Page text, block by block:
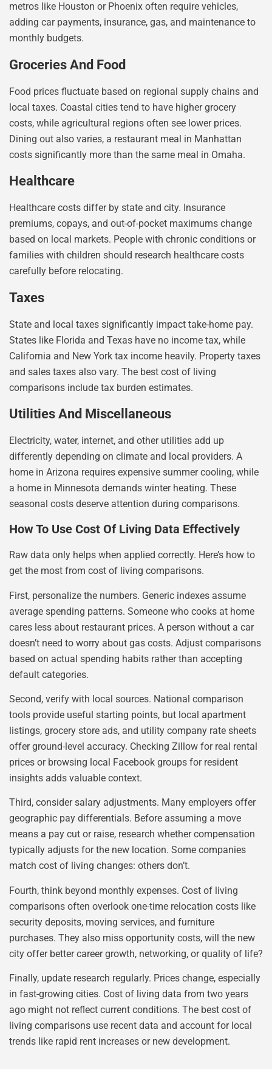
metros like Houston or Phoenix often require vehicles,
adding car payments, insurance, gas, and maintenance to
monthly budgets.
Groceries And Food
Food prices fluctuate based on regional supply chains and
local taxes. Coastal cities tend to have higher grocery
costs, while agricultural regions often see lower prices.
Dining out also varies, a restaurant meal in Manhattan
costs significantly more than the same meal in Omaha.
Healthcare
Healthcare costs differ by state and city. Insurance
premiums, copays, and out-of-pocket maximums change
based on local markets. People with chronic conditions or
families with children should research healthcare costs
carefully before relocating.
Taxes
State and local taxes significantly impact take-home pay.
States like Florida and Texas have no income tax, while
California and New York tax income heavily. Property taxes
and sales taxes also vary. The best cost of living
comparisons include tax burden estimates.
Utilities And Miscellaneous
Electricity, water, internet, and other utilities add up
differently depending on climate and local providers. A
home in Arizona requires expensive summer cooling, while
a home in Minnesota demands winter heating. These
seasonal costs deserve attention during comparisons.
How To Use Cost Of Living Data Effectively
Raw data only helps when applied correctly. Here’s how to
get the most from cost of living comparisons.
First, personalize the numbers. Generic indexes assume
average spending patterns. Someone who cooks at home
cares less about restaurant prices. A person without a car
doesn’t need to worry about gas costs. Adjust comparisons
based on actual spending habits rather than accepting
default categories.
Second, verify with local sources. National comparison
tools provide useful starting points, but local apartment
listings, grocery store ads, and utility company rate sheets
offer ground-level accuracy. Checking Zillow for real rental
prices or browsing local Facebook groups for resident
insights adds valuable context.
Third, consider salary adjustments. Many employers offer
geographic pay differentials. Before assuming a move
means a pay cut or raise, research whether compensation
typically adjusts for the new location. Some companies
match cost of living changes: others don’t.
Fourth, think beyond monthly expenses. Cost of living
comparisons often overlook one-time relocation costs like
security deposits, moving services, and furniture
purchases. They also miss opportunity costs, will the new
city offer better career growth, networking, or quality of life?
Finally, update research regularly. Prices change, especially
in fast-growing cities. Cost of living data from two years
ago might not reflect current conditions. The best cost of
living comparisons use recent data and account for local
trends like rapid rent increases or new development.